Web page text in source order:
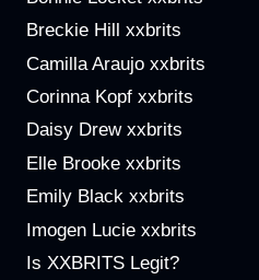
Breckie Hill xxbrits
Camilla Araujo xxbrits
Corinna Kopf xxbrits
Daisy Drew xxbrits
Elle Brooke xxbrits
Emily Black xxbrits
Imogen Lucie xxbrits
Is XXBRITS Legit?